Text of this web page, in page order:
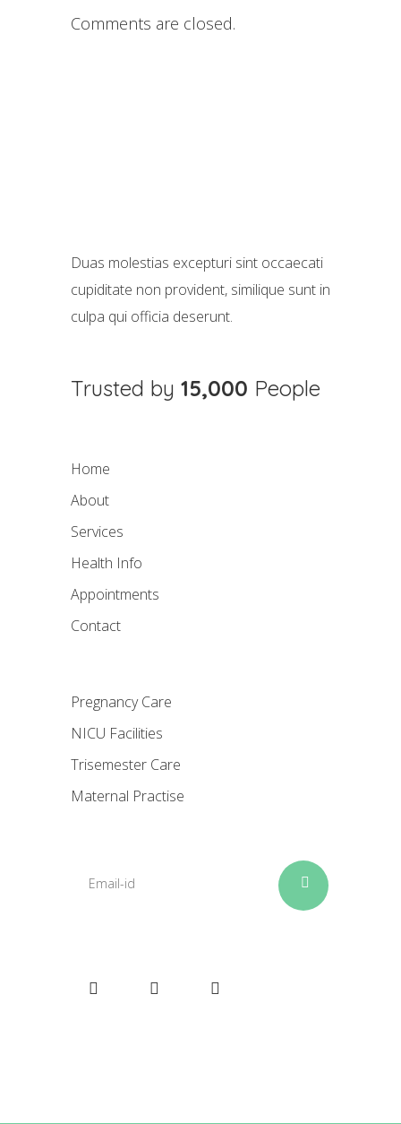
Comments are closed.
Duas molestias excepturi sint occaecati
cupiditate non provident, similique sunt in
culpa qui officia deserunt.
Trusted by 15,000 People
Home
About
Services
Health Info
Appointments
Contact
Pregnancy Care
NICU Facilities
Trisemester Care
Maternal Practise